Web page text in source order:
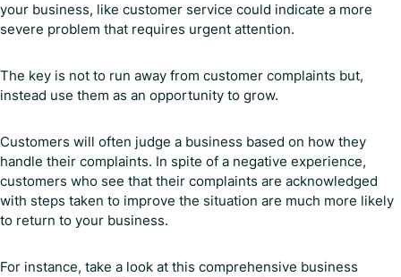
your business, like customer service could indicate a more
severe problem that requires urgent attention.
The key is not to run away from customer complaints but,
instead use them as an opportunity to grow.
Customers will often judge a business based on how they
handle their complaints. In spite of a negative experience,
customers who see that their complaints are acknowledged
with steps taken to improve the situation are much more likely
to return to your business.
For instance, take a look at this comprehensive business